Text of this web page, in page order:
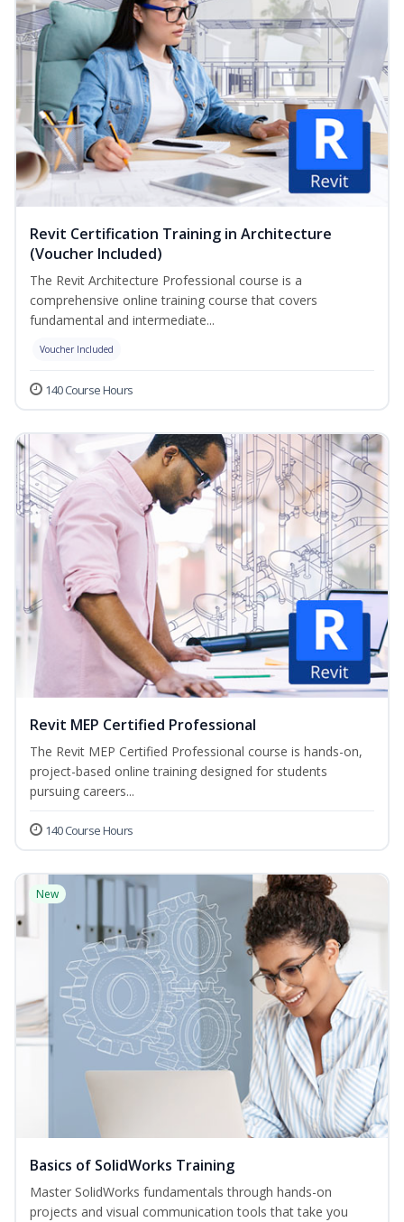
Revit Certification Training in Architecture
(Voucher Included)
The Revit Architecture Professional course is a
comprehensive online training course that covers
fundamental and intermediate...
Voucher Included
140 Course Hours
Revit MEP Certified Professional
The Revit MEP Certified Professional course is hands-on,
project-based online training designed for students
pursuing careers...
140 Course Hours
New
Basics of SolidWorks Training
Master SolidWorks fundamentals through hands-on
projects and visual communication tools that take you